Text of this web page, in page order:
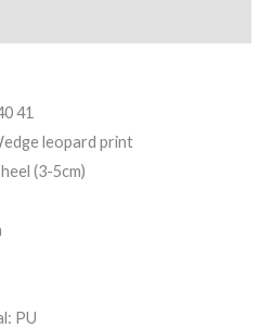
41
leopard print
(3-5cm)
PU